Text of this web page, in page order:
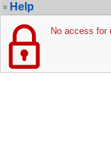
Help
No access for